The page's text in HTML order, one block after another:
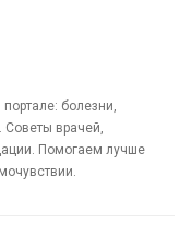
болезни,
врачей,
Помогаем лучше